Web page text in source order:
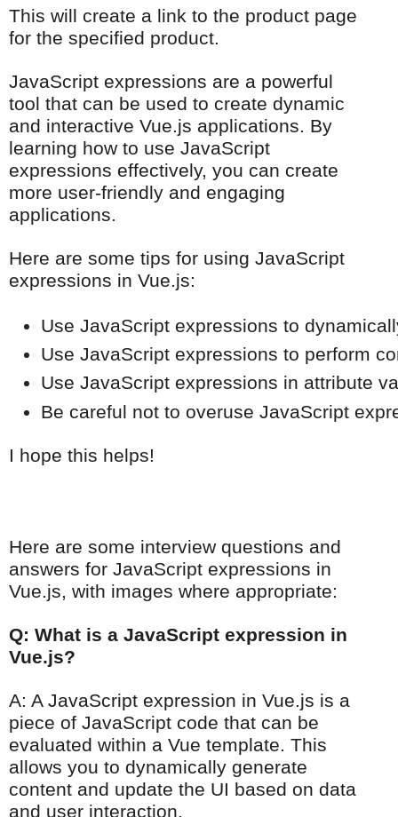
This will create a link to the product page
for the specified product.
JavaScript expressions are a powerful
tool that can be used to create dynamic
and interactive Vue.js applications. By
learning how to use JavaScript
expressions effectively, you can create
more user-friendly and engaging
applications.
Here are some tips for using JavaScript
expressions in Vue.js:
Use JavaScript expressions to
Use JavaScript expressions to perform
Use JavaScript expressions in attribute
Be careful not to overuse JavaScript
I hope this helps!
Here are some interview questions and
answers for JavaScript expressions in
Vue.js, with images where appropriate:
Q: What is a JavaScript expression in
Vue.js?
A: A JavaScript expression in Vue.js is a
piece of JavaScript code that can be
evaluated within a Vue template. This
allows you to dynamically generate
content and update the UI based on data
and user interaction.